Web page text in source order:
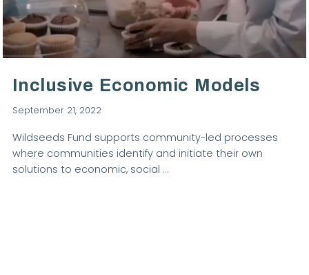
VIEW POST
Inclusive Economic Models
September 21, 2022
Wildseeds Fund supports community-led processes
where communities identify and initiate their own
solutions to economic, social …